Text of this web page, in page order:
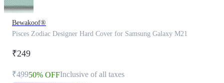
Bewakoof®
Pisces Zodiac Designer Hard Cover for Samsung Galaxy M21
₹249
₹49950% OFFInclusive of all taxes